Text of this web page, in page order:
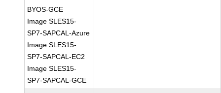
BYOS-GCE
Image SLES15-
SP7-SAPCAL-Azure
Image SLES15-
SP7-SAPCAL-EC2
Image SLES15-
SP7-SAPCAL-GCE